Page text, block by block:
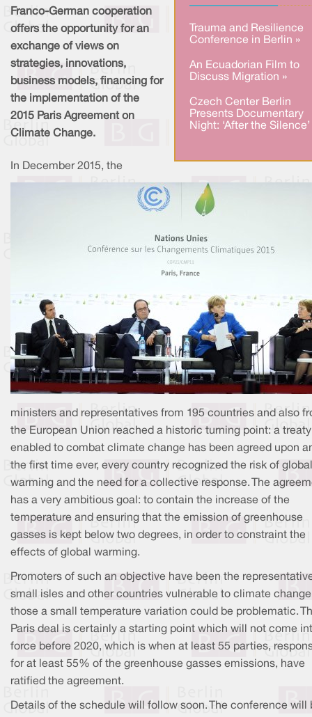
Trauma and Resilience
Conference in Berlin »
An Ecuadorian Film to
Discuss Migration »
Czech Center Berlin
Presents Documentary
Night: ‘After the Silence’
Franco-German cooperation
offers the opportunity for an
exchange of views on
strategies, innovations,
business models, financing for
the implementation of the
2015 Paris Agreement on
Climate Change.​
In December 2015, the
ministers and representatives from 195 countries and also
the European Union reached a historic turning point: a treaty
enabled to combat climate change has been agreed upon
the first time ever, every country recognized the risk of global
warming and the need for a collective response. The
has a very ambitious goal: to contain the increase of the
temperature and ensuring that the emission of greenhouse
gasses is kept below two degrees, in order to constraint the
effects of global warming.
Promoters of such an objective have been the
small isles and other countries vulnerable to climate
those a small temperature variation could be problematic.
Paris deal is certainly a starting point which will not come
force before 2020, which is when at least 55 parties,
for at least 55% of the greenhouse gasses emissions, have
ratified the agreement.
Details of the schedule will follow soon. The conference will